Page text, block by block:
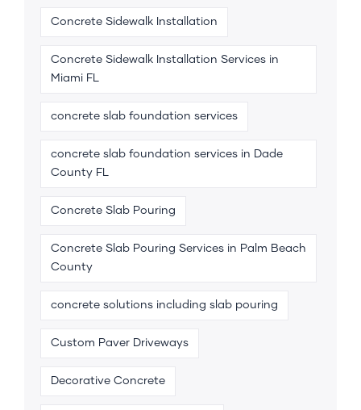
Concrete Sidewalk Installation
Concrete Sidewalk Installation Services in
Miami FL
concrete slab foundation services
concrete slab foundation services in Dade
County FL
Concrete Slab Pouring
Concrete Slab Pouring Services in Palm Beach
County
concrete solutions including slab pouring
Custom Paver Driveways
Decorative Concrete